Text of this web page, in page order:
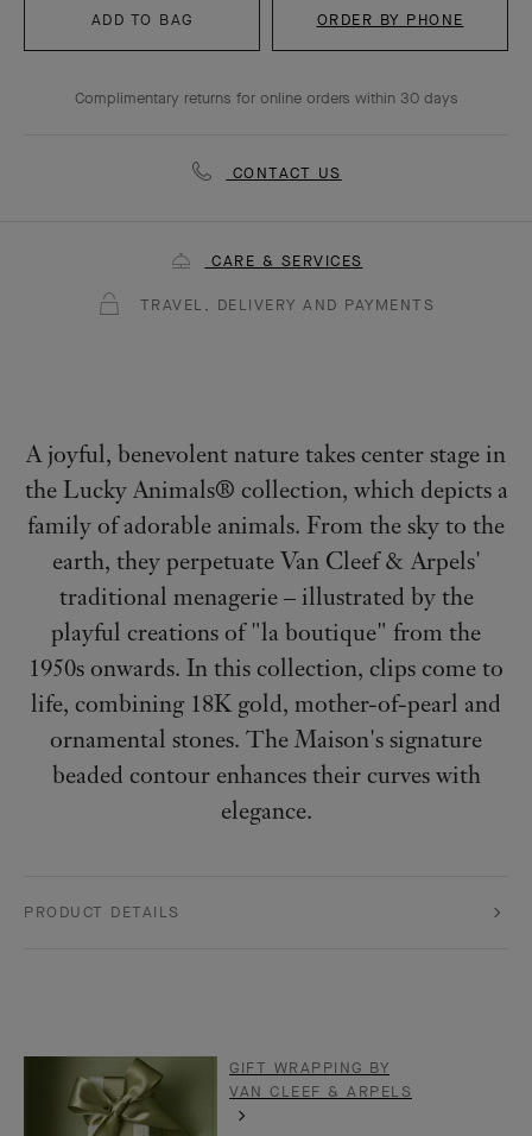
ADD TO BAG ORDER BY PHONE
Complimentary returns for online orders within 30 days
CONTACT US
CARE & SERVICES
TRAVEL, DELIVERY AND PAYMENTS
A joyful, benevolent nature takes center stage in
the Lucky Animals® collection, which depicts a
family of adorable animals. From the sky to the
earth, they perpetuate Van Cleef & Arpels'
traditional menagerie – illustrated by the
playful creations of "la boutique" from the
1950s onwards. In this collection, clips come to
life, combining 18K gold, mother-of-pearl and
ornamental stones. The Maison's signature
beaded contour enhances their curves with
elegance.
PRODUCT DETAILS
GIFT WRAPPING BY
VAN CLEEF & ARPELS